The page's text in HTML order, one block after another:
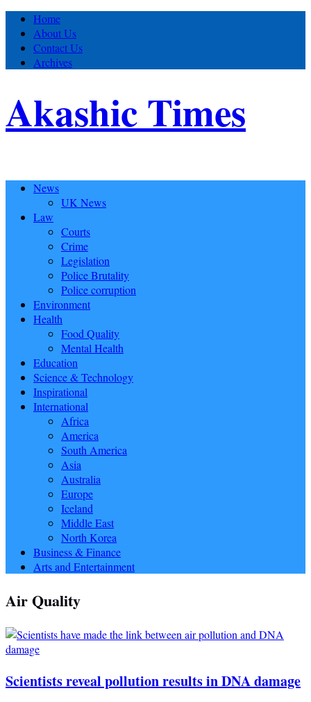
Home
About Us
Contact Us
Archives
Akashic Times
News
UK News
Law
Courts
Crime
Legislation
Police Brutality
Police corruption
Environment
Health
Food Quality
Mental Health
Education
Science & Technology
Inspirational
International
Africa
America
South America
Asia
Australia
Europe
Iceland
Middle East
North Korea
Business & Finance
Arts and Entertainment
Air Quality
Scientists reveal pollution results in DNA damage